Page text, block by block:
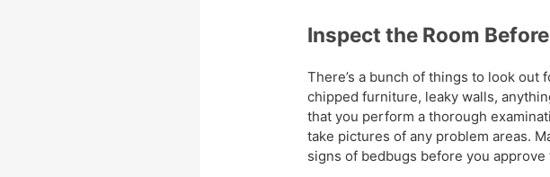
Inspect the Room
There’s a bunch of things to look
chipped furniture, leaky walls,
that you perform a thorough
take pictures of any problem areas.
signs of bedbugs before you approve